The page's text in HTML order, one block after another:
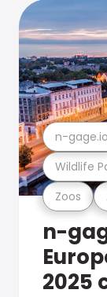
Zoos
Wildlife
n-gage.io
n-
2025